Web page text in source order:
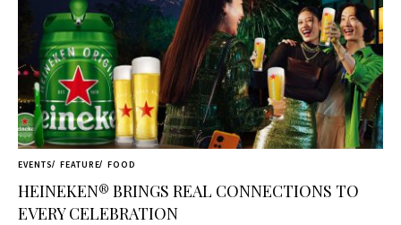
EVENTS FEATURE FOOD
HEINEKEN® BRINGS REAL CONNECTIONS TO
EVERY CELEBRATION